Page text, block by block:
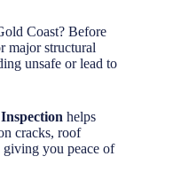
Coast? Before
major structural
unsafe or lead to
helps
cracks, roof
you peace of